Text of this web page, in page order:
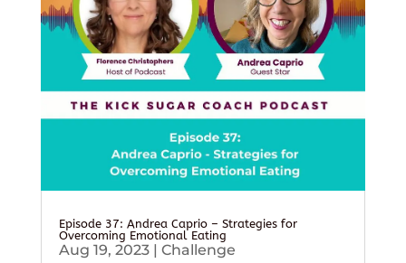
Episode 37: Andrea Caprio – Strategies for
Overcoming Emotional Eating
Aug 19, 2023| Challenge